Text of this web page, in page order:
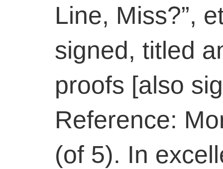
Line, Miss?”,
signed, titled
proofs [also
Reference:
(of 5). In